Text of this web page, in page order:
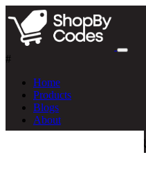
#
Home
Products
Blogs
About